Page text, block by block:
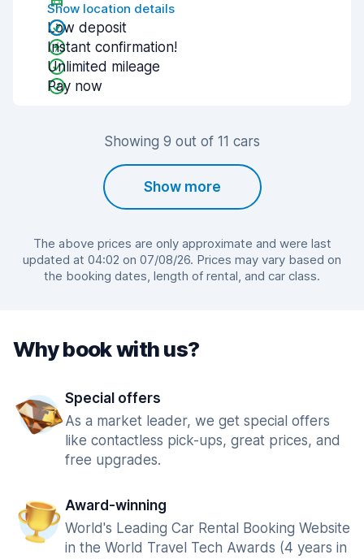
Show location details
Low deposit
Instant confirmation!
Unlimited mileage
Pay now
Showing 9 out of 11 cars
Show more
The above prices are only approximate and were last
updated at 04:02 on 07/08/26. Prices may vary based on
the booking dates, length of rental, and car class.
Why book with us?
Special offers
As a market leader, we get special offers
like contactless pick-ups, great prices, and
free upgrades.
Award-winning
World's Leading Car Rental Booking Website
in the World Travel Tech Awards (4 years in